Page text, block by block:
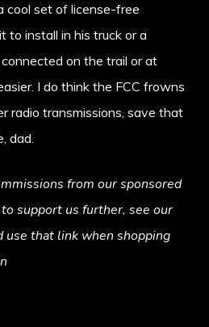
cool set of license-free
to install in his truck or a
on the trail or at
I do think the FCC frowns
radio transmissions, save that
dad.
from our sponsored
support us further, see our
use that link when shopping